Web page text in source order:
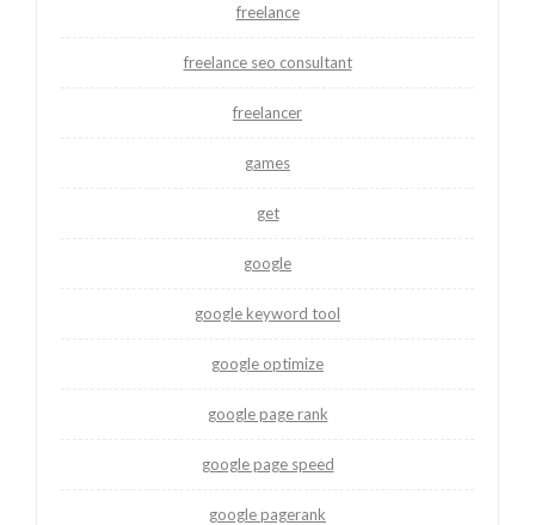
freelance
freelance seo consultant
freelancer
games
get
google
google keyword tool
google optimize
google page rank
google page speed
google pagerank